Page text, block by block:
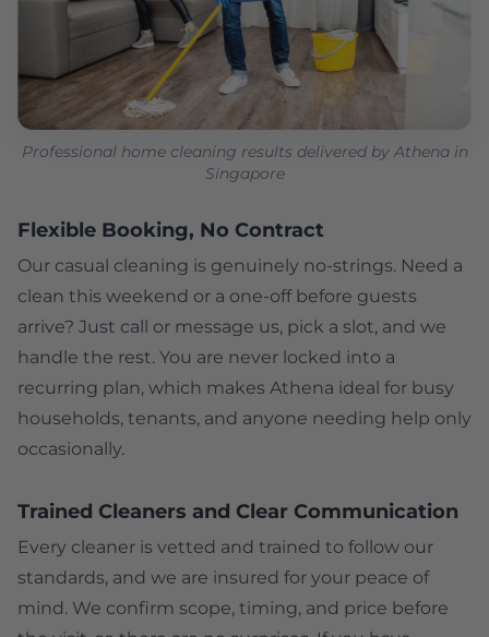
Professional home cleaning results delivered by Athena in
Singapore
Flexible Booking, No Contract
Our casual cleaning is genuinely no-strings. Need a
clean this weekend or a one-off before guests
arrive? Just call or message us, pick a slot, and we
handle the rest. You are never locked into a
recurring plan, which makes Athena ideal for busy
households, tenants, and anyone needing help only
occasionally.
Trained Cleaners and Clear Communication
Every cleaner is vetted and trained to follow our
standards, and we are insured for your peace of
mind. We confirm scope, timing, and price before